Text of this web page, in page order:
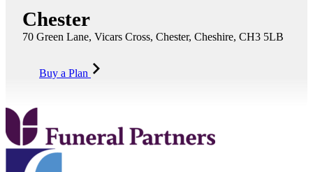
Chester
70 Green Lane, Vicars Cross, Chester, Cheshire, CH3 5LB
Buy a Plan